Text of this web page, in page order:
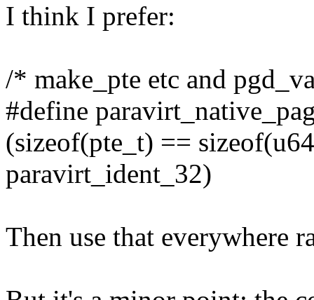
I think I prefer:
/* make_pte etc and
#define
(sizeof(pte_t) ==
paravirt_ident_32)
Then use that everywhere